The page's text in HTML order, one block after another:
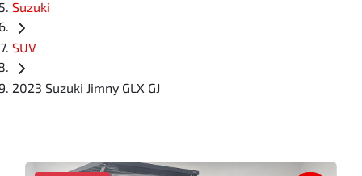
Suzuki
SUV
2023 Suzuki Jimny GLX GJ